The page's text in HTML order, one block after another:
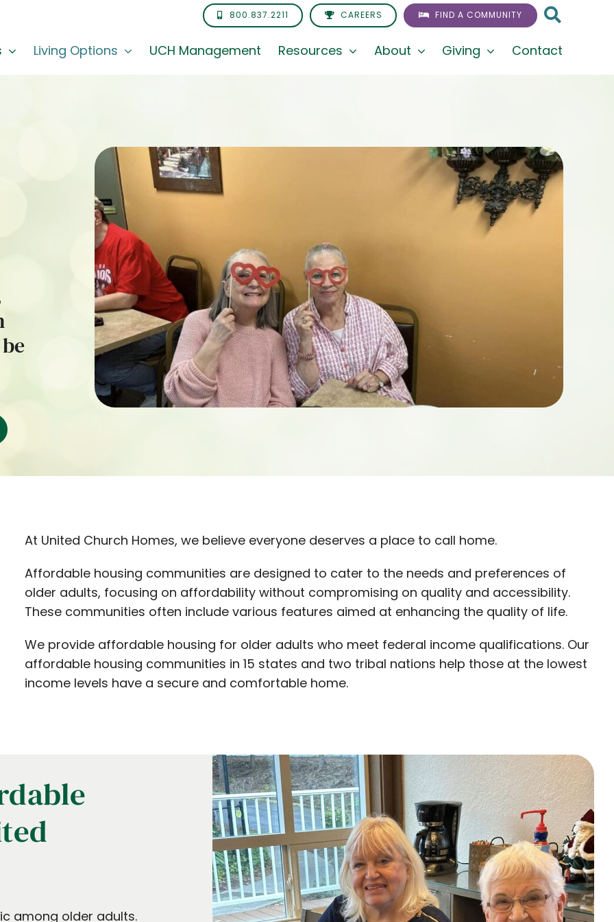
800.837.2211 CAREERS FIND A COMMUNITY
Living Options UCH Management Resources About Giving Contact
At United Church Homes, we believe everyone deserves a place to call home.
Affordable housing communities are designed to cater to the needs and preferences of
older adults, focusing on affordability without compromising on quality and accessibility.
These communities often include various features aimed at enhancing the quality of life.
We provide affordable housing for older adults who meet federal income qualifications. Our
affordable housing communities in 15 states and two tribal nations help those at the lowest
income levels have a secure and comfortable home.
among older adults.